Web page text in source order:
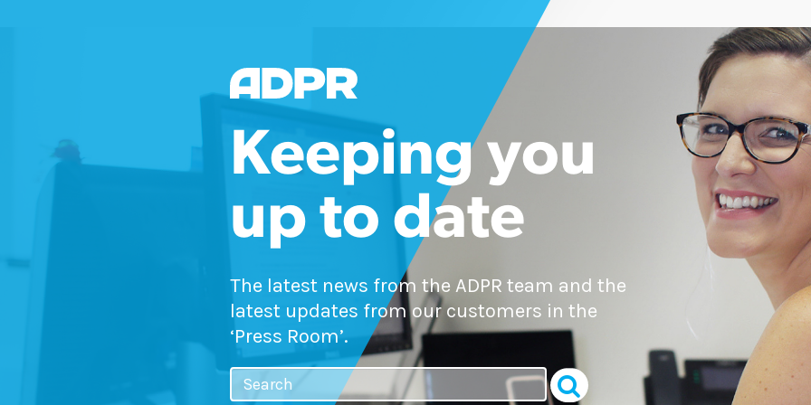
Keeping you
up to date
The latest news from the ADPR team and the
latest updates from our customers in the
‘Press Room’.